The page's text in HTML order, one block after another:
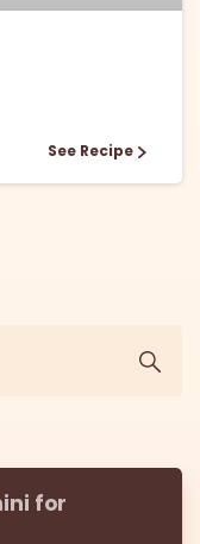
See Recipe
for